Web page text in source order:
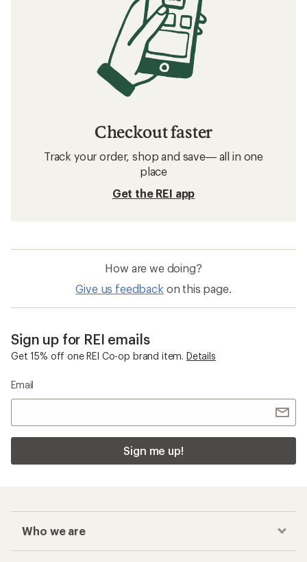
Checkout faster
Track your order, shop and save— all in one
place
Get the REI app
How are we doing?
Give us feedback on this page.
Sign up for REI emails
Get 15% off one REI Co-op brand item. Details
Email
Sign me up!
Who we are